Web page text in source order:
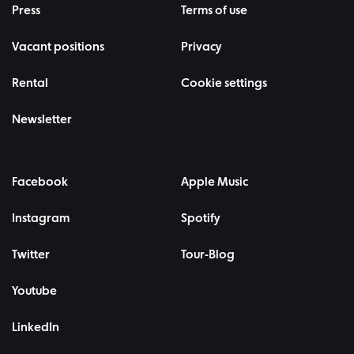
Press
Vacant positions
Rental
Newsletter
Terms of use
Privacy
Cookie settings
Facebook
Instagram
Twitter
Youtube
LinkedIn
Apple Music
Spotify
Tour-Blog